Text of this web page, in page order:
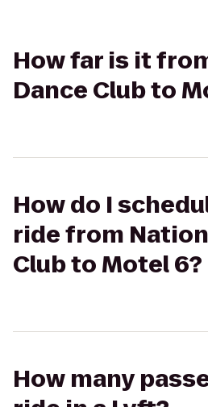
How far is it
Dance Club to
How do I
ride from
Club to Motel 6?
How many